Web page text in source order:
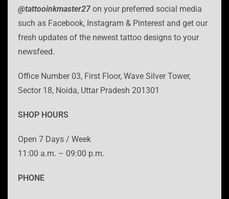
@tattooinkmaster27on your preferred social media
such as Facebook, Instagram & Pinterest and get our
fresh updates of the newest tattoo designs to your
newsfeed.
Office Number 03, First Floor, Wave Silver Tower,
Sector 18, Noida, Uttar Pradesh 201301
SHOP HOURS
Open 7 Days / Week
11:00 a.m. – 09:00 p.m.
PHONE